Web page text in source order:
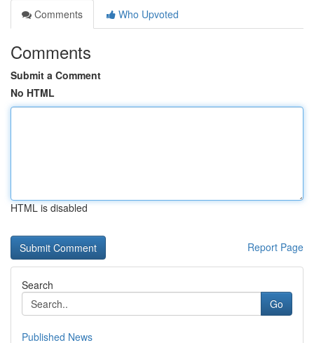
Comments
Who Upvoted
Comments
Submit a Comment
No HTML
HTML is disabled
Report Page
Search
Go
Published News